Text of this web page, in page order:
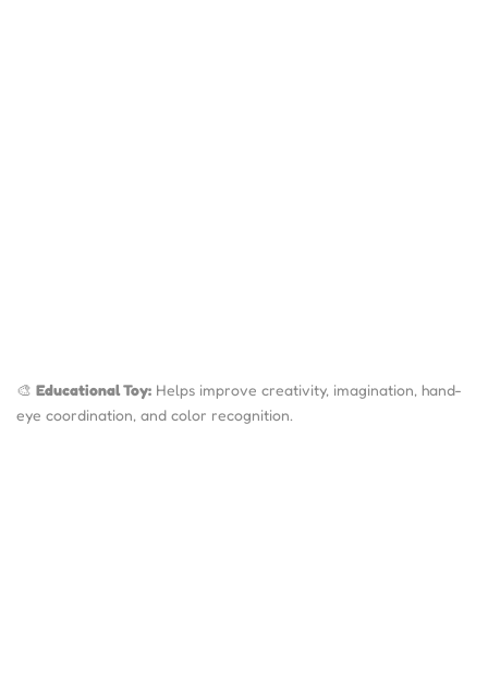
🎨 Educational Toy: Helps improve creativity, imagination, hand-
eye coordination, and color recognition.